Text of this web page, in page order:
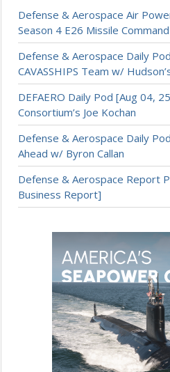
Defense & Aerospace Air
Season 4 E26 Missile Command
Defense & Aerospace Daily
CAVASSHIPS Team w/
DEFAERO Daily Pod [Aug 04,
Consortium’s Joe Kochan
Defense & Aerospace Daily
Ahead w/ Byron Callan
Defense & Aerospace Report
Business Report]